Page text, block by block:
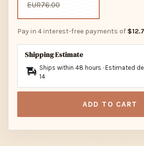
EUR76.00
Pay in 4 interest-free payments of
Shipping Estimate
Ships within 48 hours · Estimated
14
ADD TO CART